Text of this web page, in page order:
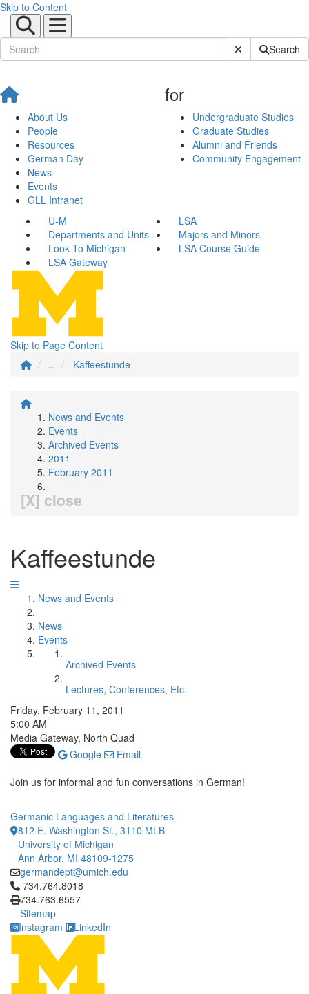
Skip to Content
Submit SiteSearch
About Us
People
Resources
German Day
News
Events
GLL Intranet
for
Undergraduate Studies
Graduate Studies
Alumni and Friends
Community Engagement
U-M
LSA
Departments and Units
Majors and Minors
Look To Michigan
LSA Course Guide
LSA Gateway
Skip to Page Content
...
Kaffeestunde
News and Events
Events
Archived Events
2011
February 2011
[X] close
Kaffeestunde
News and Events
News
Events
Archived Events
Lectures, Conferences, Etc.
Friday, February 11, 2011
5:00 AM
Media Gateway, North Quad
Google
Email
Join us for informal and fun conversations in German!
Germanic Languages and Literatures
812 E. Washington St., 3110 MLB
University of Michigan
Ann Arbor, MI 48109-1275
germandept@umich.edu
Click to call 734.764.8018
734.764.8018
734.763.6557
Sitemap
Instagram
LinkedIn